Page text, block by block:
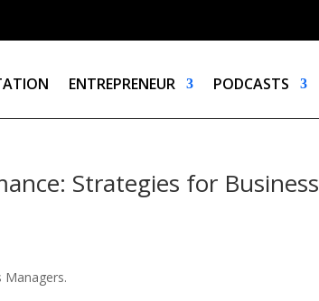
ENTREPRENEUR PODCASTS
Strategies for Business